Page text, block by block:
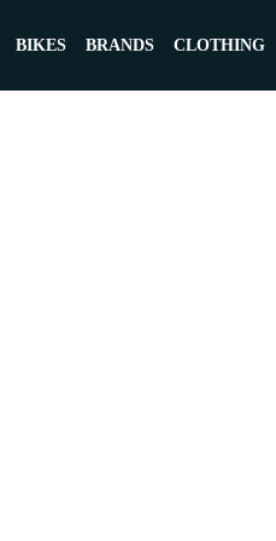
BIKES BRANDS CLOTHING